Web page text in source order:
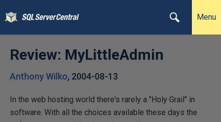
Menu
Review: MyLittleAdmin
Anthony Wilko, 2004-08-13
In the web hosting world there's rarely a "Holy Grail" in
software. With all the choices available these days the